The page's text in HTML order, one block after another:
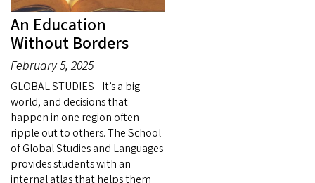
An Education
Without Borders
February 5, 2025
GLOBAL STUDIES - It’s a big
world, and decisions that
happen in one region often
ripple out to others. The School
of Global Studies and Languages
provides students with an
internal atlas that helps them